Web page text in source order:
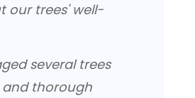
our trees' well-
several trees
and thorough